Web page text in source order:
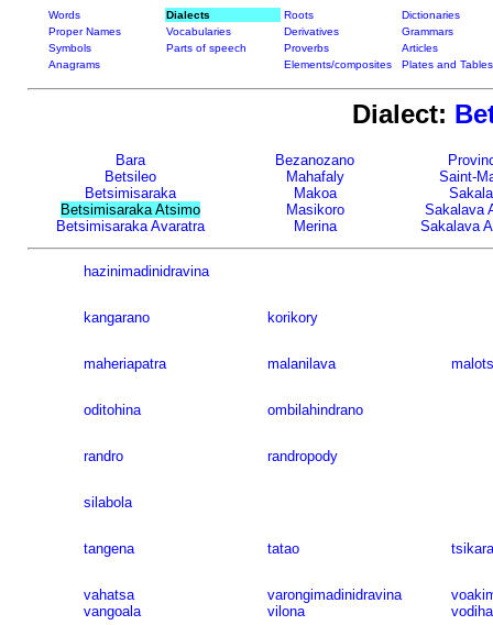
Words Dialects Roots
Dictionaries
Proper Names
Vocabularies Derivatives
Grammars
Symbols
Parts of speech Proverbs
Articles
Anagrams
Elements/composites Plates and Tables
Dialect:
Bara
Betsileo
Betsimisaraka
Betsimisaraka Atsimo
Betsimisaraka Avaratra
Bezanozano
Mahafaly
Makoa
Masikoro
Merina
Saint-
Sakalava
Sakalava
hazinimadinidravina
kangarano korikory
maheriapatra malanilava
oditohina ombilahindrano
randro randropody
silabola
tangena tatao
vahatsa
vangoala
varongimadinidravina
vilona